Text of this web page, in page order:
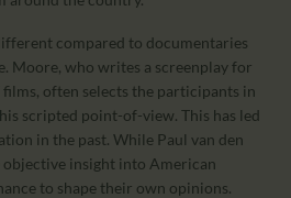
compared to documentaries
Moore, who writes a screenplay for
films, often selects the participants in
scripted point-of-view. This has led
in the past. While Paul van den
insight into American
to shape their own opinions.